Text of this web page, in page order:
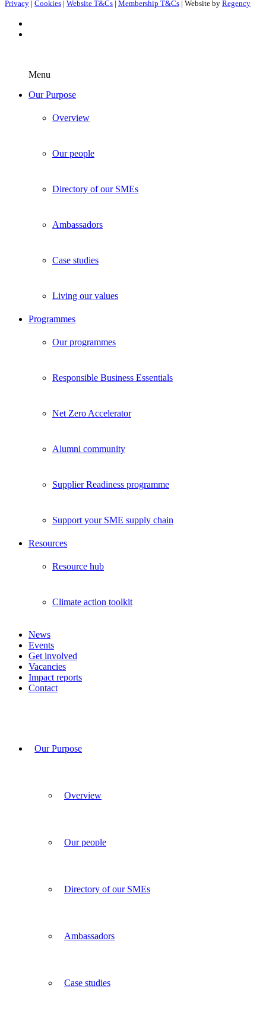
Privacy | Cookies | Website T&Cs | Membership T&Cs | Website by Regency
Menu
Our Purpose
Overview
Our people
Directory of our SMEs
Ambassadors
Case studies
Living our values
Programmes
Our programmes
Responsible Business Essentials
Net Zero Accelerator
Alumni community
Supplier Readiness programme
Support your SME supply chain
Resources
Resource hub
Climate action toolkit
News
Events
Get involved
Vacancies
Impact reports
Contact
Our Purpose
Overview
Our people
Directory of our SMEs
Ambassadors
Case studies